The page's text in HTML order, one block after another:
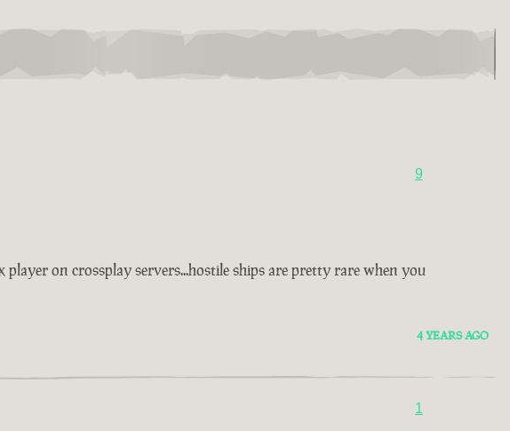
9
on crossplay servers...hostile ships are pretty rare when you
4 YEARS AGO
1